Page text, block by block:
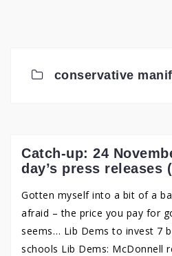
conservative
Catch-up: 24
day’s press releases
Gotten myself into a bit of a
afraid – the price you pay for
seems… Lib Dems to invest 7
schools Lib Dems: McDonnell